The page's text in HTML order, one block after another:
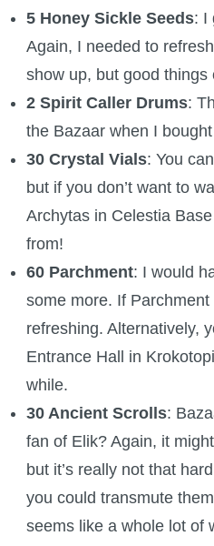
5 Honey Sickle Seeds: I
Again, I needed to
show up, but good
2 Spirit Caller Drums:
the Bazaar when I
30 Crystal Vials: You
but if you don’t want to
Archytas in Celestia
from!
60 Parchment: I would
some more. If
refreshing. Alternatively,
Entrance Hall in
while.
30 Ancient Scrolls:
fan of Elik? Again, it
but it’s really not that
you could transmute
seems like a whole lot of